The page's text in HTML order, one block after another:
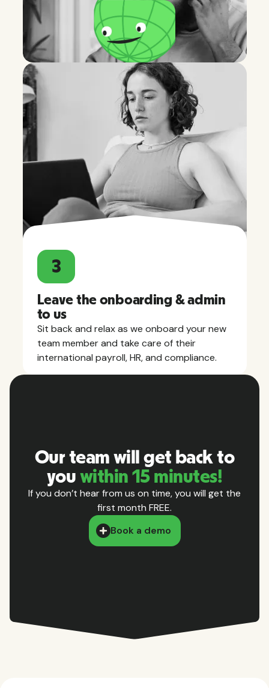
3
Leave the onboarding & admin
to us
Sit back and relax as we onboard your new
team member and take care of their
international payroll, HR, and compliance.
Our team will get back to
you within 15 minutes!
If you don’t hear from us on time, you will get the
first month FREE.
Book a demo